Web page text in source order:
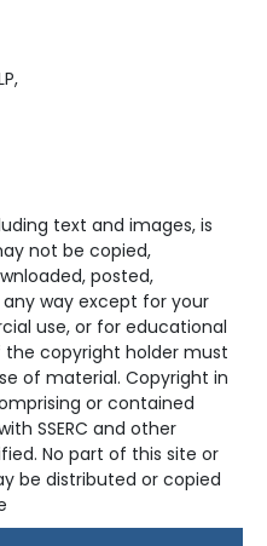
text and images, is
not be copied,
posted,
way except for your
use, or for educational
the copyright holder must
of material. Copyright in
or contained
SSERC and other
No part of this site or
be distributed or copied